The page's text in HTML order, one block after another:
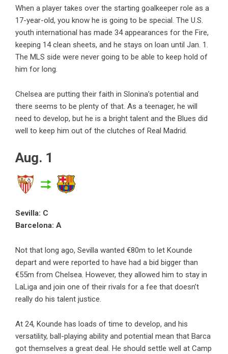
When a player takes over the starting goalkeeper role as a
17-year-old, you know he is going to be special. The U.S.
youth international has made 34 appearances for the Fire,
keeping 14 clean sheets, and he stays on loan until Jan. 1.
The MLS side were never going to be able to keep hold of
him for long.
Chelsea are putting their faith in Slonina’s potential and
there seems to be plenty of that. As a teenager, he will
need to develop, but he is a bright talent and the Blues did
well to keep him out of the clutches of Real Madrid.
Aug. 1
Sevilla: C
Barcelona: A
Not that long ago, Sevilla wanted €80m to let Kounde
depart and were reported to have had a bid bigger than
€55m from Chelsea. However, they allowed him to stay in
LaLiga and join one of their rivals for a fee that doesn’t
really do his talent justice.
At 24, Kounde has loads of time to develop, and his
versatility, ball-playing ability and potential mean that Barca
got themselves a great deal. He should settle well at Camp